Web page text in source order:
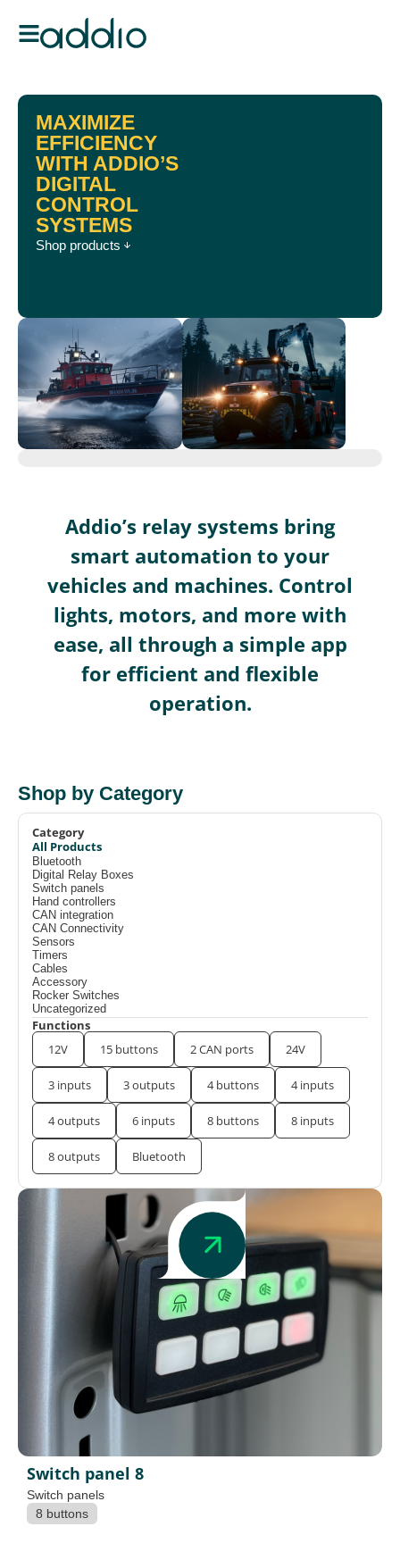
MAXIMIZE
EFFICIENCY
WITH ADDIO’S
DIGITAL
CONTROL
SYSTEMS
Shop products
Addio’s relay systems bring
smart automation to your
vehicles and machines. Control
lights, motors, and more with
ease, all through a simple app
for efficient and flexible
operation.
Shop by Category
Category
Bluetooth
Digital Relay Boxes
Switch panels
Hand controllers
CAN integration
CAN Connectivity
Sensors
Timers
Cables
Accessory
Rocker Switches
Uncategorized
All Products
Functions
12V
15 buttons 2 CAN ports 24V
3 inputs 3 outputs 4 buttons 4 inputs
4 outputs 6 inputs 8 buttons 8 inputs
8 outputs Bluetooth
Switch panel 8
Switch panels
8 buttons